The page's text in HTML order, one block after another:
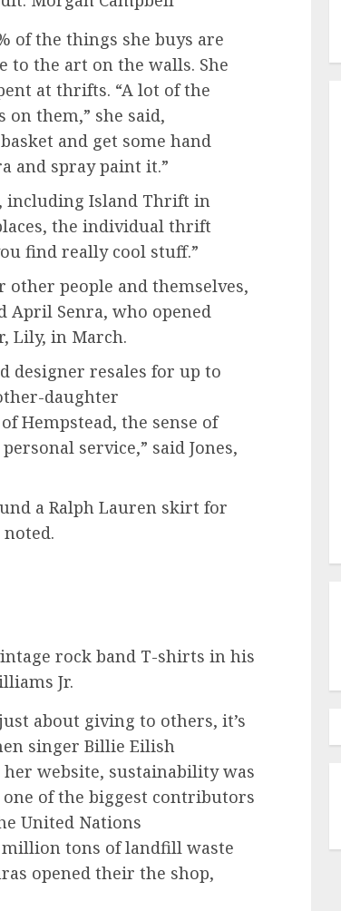
of the things she buys are
the art on the walls. She
at thrifts. “A lot of the
them,” she said,
and get some hand
and spray paint it.”
including Island Thrift in
the individual thrift
find really cool stuff.”
other people and themselves,
April Senra, who opened
Lily, in March.
designer resales for up to
daughter
Hempstead, the sense of
service,” said Jones,
a Ralph Lauren skirt for
noted.
rock band T-shirts in his
Jr.
about giving to others, it’s
singer Billie Eilish
website, sustainability was
of the biggest contributors
United Nations
tons of landfill waste
opened their the shop,